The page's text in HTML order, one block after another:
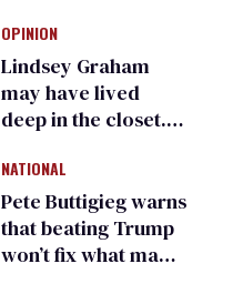
frauds
OPINION
Lindsey Graham
may have lived
deep in the closet.
suffer for it
NATIONAL
Pete Buttigieg warns
that beating Trump
won’t fix what made